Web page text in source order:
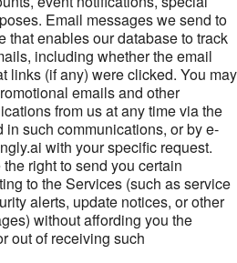
Email messages we send to
that enables our database to track
including whether the email
links (if any) were clicked. You may
emails and other
from us at any time via the
in such communications, or by e-
with your specific request.
right to send you certain
to the Services (such as service
alerts, update notices, or other
without affording you the
out of receiving such